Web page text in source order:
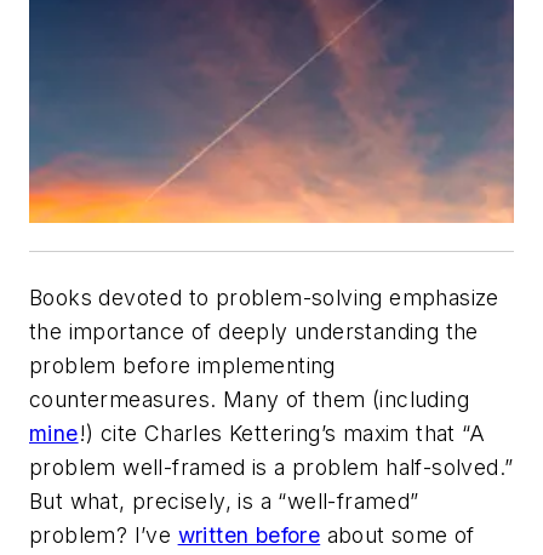
Books devoted to problem-solving emphasize
the importance of deeply understanding the
problem before implementing
countermeasures. Many of them (including
mine!) cite Charles Kettering’s maxim that “A
problem well-framed is a problem half-solved.”
But what, precisely, is a “well-framed”
problem? I’ve written before about some of